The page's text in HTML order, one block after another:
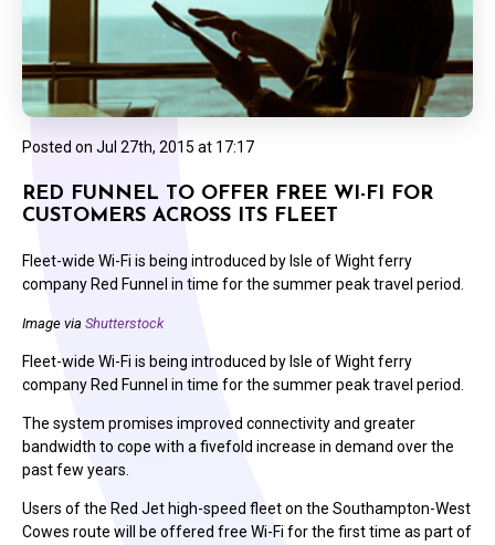
Posted on Jul 27th, 2015 at 17:17
RED FUNNEL TO OFFER FREE WI-FI FOR
CUSTOMERS ACROSS ITS FLEET
Fleet-wide Wi-Fi is being introduced by Isle of Wight ferry
company Red Funnel in time for the summer peak travel period.
Image via Shutterstock
Fleet-wide Wi-Fi is being introduced by Isle of Wight ferry
company Red Funnel in time for the summer peak travel period.
The system promises improved connectivity and greater
bandwidth to cope with a fivefold increase in demand over the
past few years.
Users of the Red Jet high-speed fleet on the Southampton-West
Cowes route will be offered free Wi-Fi for the first time as part of